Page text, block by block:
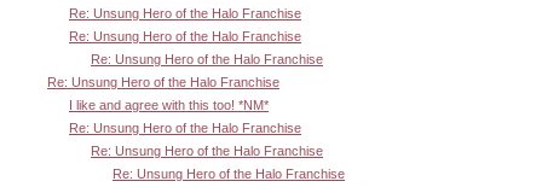
Re: Unsung Hero of the Halo Franchise
Re: Unsung Hero of the Halo Franchise
Re: Unsung Hero of the Halo Franchise
Re: Unsung Hero of the Halo Franchise
I like and agree with this too! *NM*
Re: Unsung Hero of the Halo Franchise
Re: Unsung Hero of the Halo Franchise
Re: Unsung Hero of the Halo Franchise